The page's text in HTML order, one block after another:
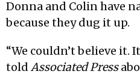
Donna and Colin have
because they dug it up.
“We couldn’t believe it.
told Associated Press